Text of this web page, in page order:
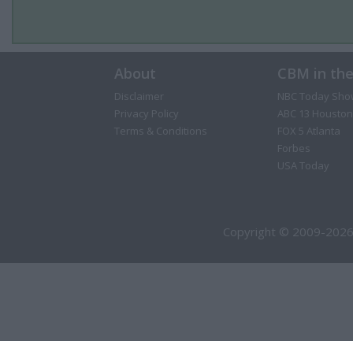
About
Disclaimer
Privacy Policy
Terms & Conditions
CBM in
NBC Today
ABC 13 Houston
FOX 5 Atlanta
Forbes
USA Today
Copyright © 2009-